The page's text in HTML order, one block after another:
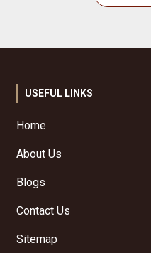
USEFUL LINKS
Home
About Us
Blogs
Contact Us
Sitemap